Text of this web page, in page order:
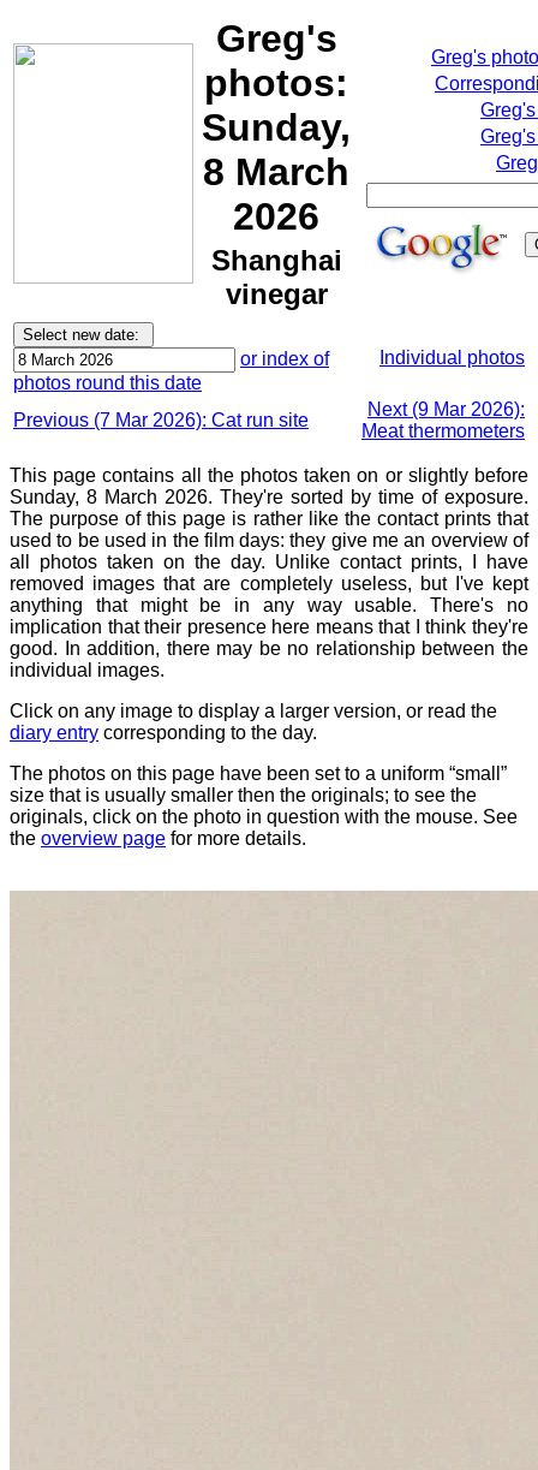
Greg's
photos:
Sunday,
8 March
2026
Shanghai
vinegar
Greg's
or index of
photos round this date
Individual photos
Previous (7 Mar 2026): Cat run site
Next (9 Mar 2026):
Meat thermometers
This page contains all the photos taken on or slightly before
Sunday, 8 March 2026. They're sorted by time of exposure.
The purpose of this page is rather like the contact prints that
used to be used in the film days: they give me an overview of
all photos taken on the day. Unlike contact prints, I have
removed images that are completely useless, but I've kept
anything that might be in any way usable. There's no
implication that their presence here means that I think they're
good. In addition, there may be no relationship between the
individual images.
Click on any image to display a larger version, or read the
diary entry corresponding to the day.
The photos on this page have been set to a uniform “small”
size that is usually smaller then the originals; to see the
originals, click on the photo in question with the mouse. See
the overview page for more details.